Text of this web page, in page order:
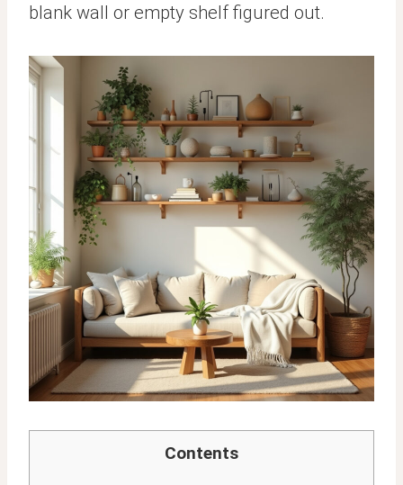
blank wall or empty shelf figured out.
Contents